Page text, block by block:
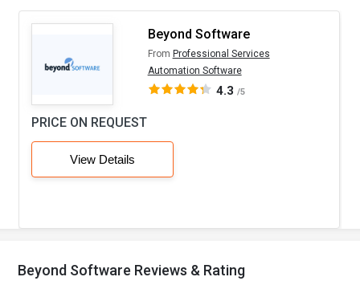
Beyond Software
From Professional Services
Automation Software
4.3 /5
PRICE ON REQUEST
View Details
Beyond Software Reviews & Rating